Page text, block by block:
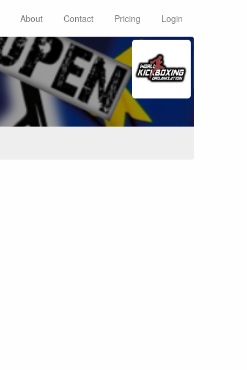
About Contact Pricing Login